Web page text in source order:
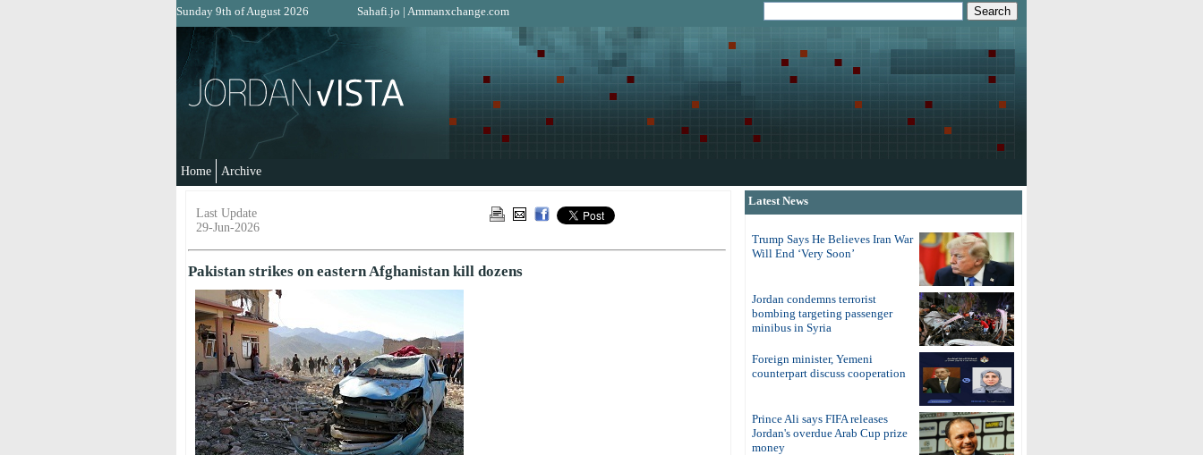
Sunday 9th of August 2026 Sahafi.jo | Ammanxchange.com
Home Archive
Last Update
29-Jun-2026
Pakistan strikes on eastern Afghanistan kill dozens
Latest News
Trump Says He Believes Iran War
Will End ‘Very Soon’
Jordan condemns terrorist
bombing targeting passenger
minibus in Syria
Foreign minister, Yemeni
counterpart discuss cooperation
Prince Ali says FIFA releases
Jordan's overdue Arab Cup prize
money